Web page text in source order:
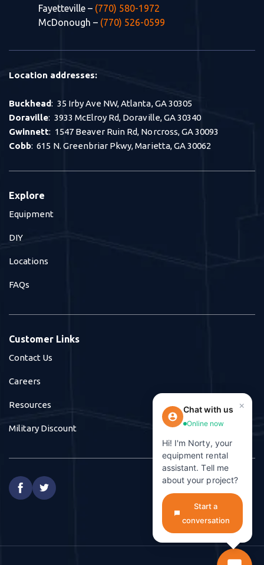
Fayetteville – (770) 580-1972
McDonough – (770) 526-0599
Location addresses:
Buckhead: 35 Irby Ave NW, Atlanta, GA 30305
Doraville: 3933 McElroy Rd, Doraville, GA 30340
Gwinnett: 1547 Beaver Ruin Rd, Norcross, GA 30093
Cobb: 615 N. Greenbriar Pkwy, Marietta, GA 30062
Explore
Equipment
DIY
Locations
FAQs
Customer Links
Contact Us
Careers
Resources
Military Discount
 
×
Chat with us
Online now
Hi! I'm Norty, your
equipment rental
assistant. Tell me
about your project?
Start a
conversation